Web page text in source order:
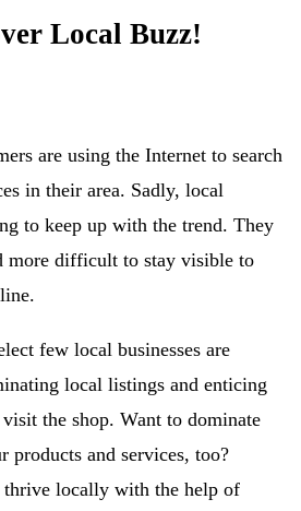
Local Buzz!
are using the Internet to search
in their area. Sadly, local
to keep up with the trend. They
more difficult to stay visible to
few local businesses are
local listings and enticing
the shop. Want to dominate
products and services, too?
locally with the help of